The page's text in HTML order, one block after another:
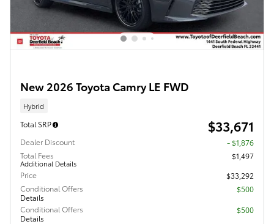
New 2026 Toyota Camry LE FWD
Hybrid
Total SRP $33,671
Dealer Discount
- $1,876
Total Fees
Additional Details
$1,497
Price
$33,292
Conditional Offers
Details
$500
Conditional Offers
Details
$500